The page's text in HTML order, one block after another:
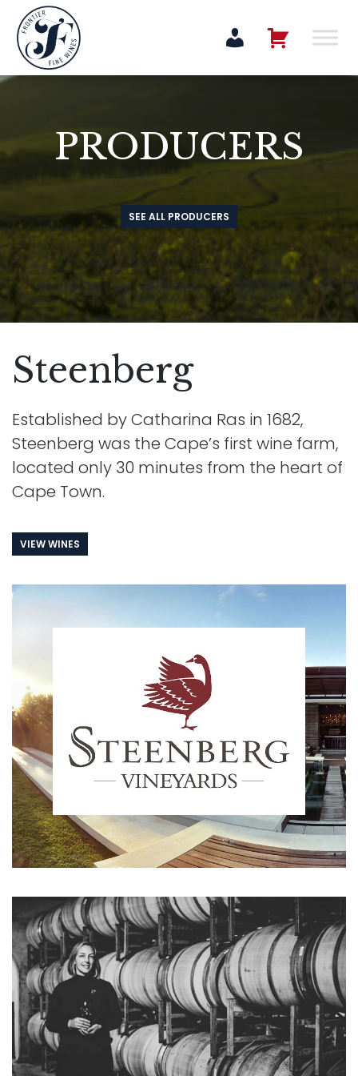
PRODUCERS
SEE ALL PRODUCERS
Steenberg
Established by Catharina Ras in 1682,
Steenberg was the Cape’s first wine farm,
located only 30 minutes from the heart of
Cape Town.
VIEW WINES